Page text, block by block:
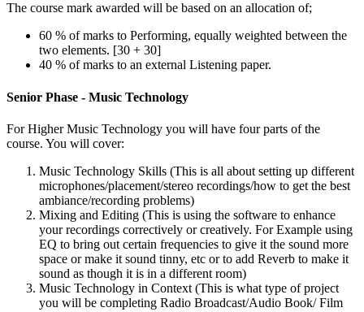
The course mark awarded will be based on an allocation of;
60 % of marks to Performing, equally weighted between the
two elements. [30 + 30]
40 % of marks to an external Listening paper.
Senior Phase - Music Technology
For Higher Music Technology you will have four parts of the
course. You will cover:
Music Technology Skills (This is all about setting up different
microphones/placement/stereo recordings/how to get the best
ambiance/recording problems)
Mixing and Editing (This is using the software to enhance
your recordings correctively or creatively. For Example using
EQ to bring out certain frequencies to give it the sound more
space or make it sound tinny, etc or to add Reverb to make it
sound as though it is in a different room)
Music Technology in Context (This is what type of project
you will be completing Radio Broadcast/Audio Book/ Film